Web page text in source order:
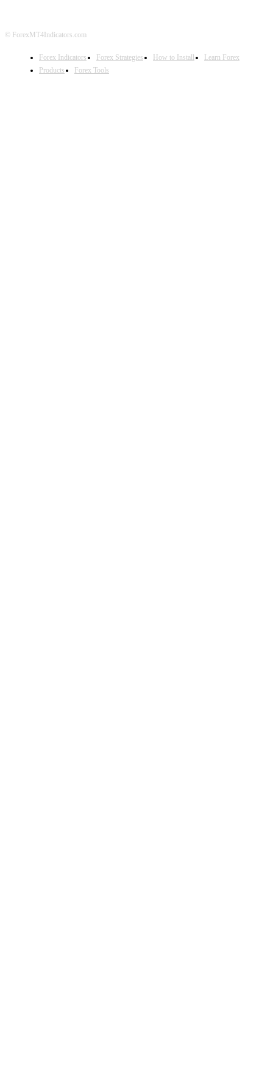
© ForexMT4Indicators.com
Forex Indicators Forex Strategies How to Install
Learn Forex
Products
Forex Tools